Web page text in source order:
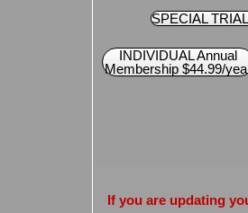
SPECIAL
INDIVIDUAL Annual
Membership $44.99/
If you are updating